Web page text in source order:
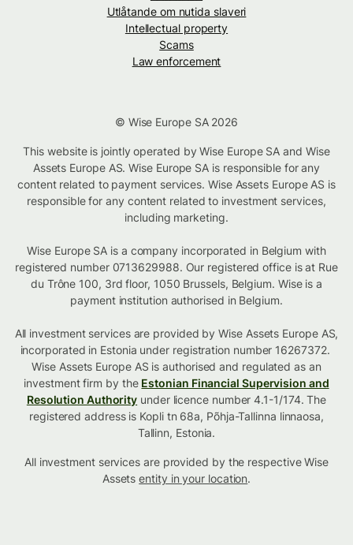
Utlåtande om nutida slaveri
Intellectual property
Scams
Law enforcement
© Wise Europe SA 2026
This website is jointly operated by Wise Europe SA and Wise
Assets Europe AS. Wise Europe SA is responsible for any
content related to payment services. Wise Assets Europe AS is
responsible for any content related to investment services,
including marketing.
Wise Europe SA is a company incorporated in Belgium with
registered number 0713629988. Our registered office is at Rue
du Trône 100, 3rd floor, 1050 Brussels, Belgium. Wise is a
payment institution authorised in Belgium.
All investment services are provided by Wise Assets Europe AS,
incorporated in Estonia under registration number 16267372.
Wise Assets Europe AS is authorised and regulated as an
investment firm by the Estonian Financial Supervision and
Resolution Authority under licence number 4.1-1/174. The
registered address is Kopli tn 68a, Põhja-Tallinna linnaosa,
Tallinn, Estonia.
All investment services are provided by the respective Wise
Assetsentity in your location.